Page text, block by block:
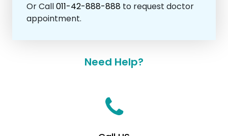
Or Call011-42-888-888 to request doctor
appointment.
Need Help?